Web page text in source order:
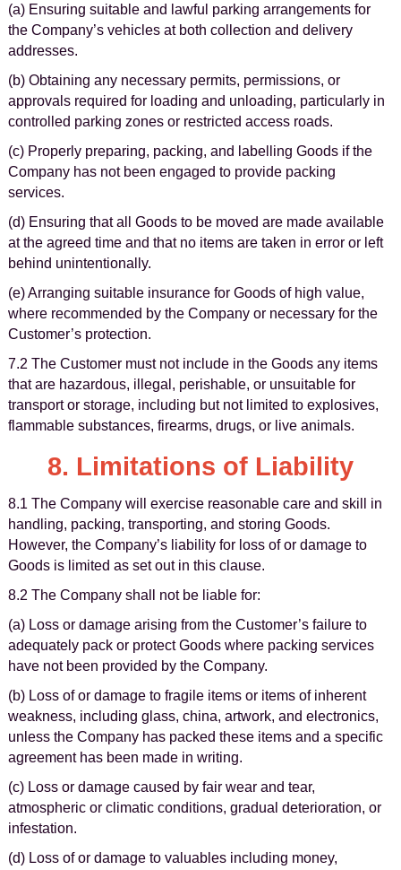
(a) Ensuring suitable and lawful parking arrangements for
the Company’s vehicles at both collection and delivery
addresses.
(b) Obtaining any necessary permits, permissions, or
approvals required for loading and unloading, particularly in
controlled parking zones or restricted access roads.
(c) Properly preparing, packing, and labelling Goods if the
Company has not been engaged to provide packing
services.
(d) Ensuring that all Goods to be moved are made available
at the agreed time and that no items are taken in error or left
behind unintentionally.
(e) Arranging suitable insurance for Goods of high value,
where recommended by the Company or necessary for the
Customer’s protection.
7.2 The Customer must not include in the Goods any items
that are hazardous, illegal, perishable, or unsuitable for
transport or storage, including but not limited to explosives,
flammable substances, firearms, drugs, or live animals.
8. Limitations of Liability
8.1 The Company will exercise reasonable care and skill in
handling, packing, transporting, and storing Goods.
However, the Company’s liability for loss of or damage to
Goods is limited as set out in this clause.
8.2 The Company shall not be liable for:
(a) Loss or damage arising from the Customer’s failure to
adequately pack or protect Goods where packing services
have not been provided by the Company.
(b) Loss of or damage to fragile items or items of inherent
weakness, including glass, china, artwork, and electronics,
unless the Company has packed these items and a specific
agreement has been made in writing.
(c) Loss or damage caused by fair wear and tear,
atmospheric or climatic conditions, gradual deterioration, or
infestation.
(d) Loss of or damage to valuables including money,